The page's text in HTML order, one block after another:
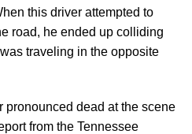
this driver attempted to
road, he ended up colliding
traveling in the opposite
pronounced dead at the scene
from the Tennessee